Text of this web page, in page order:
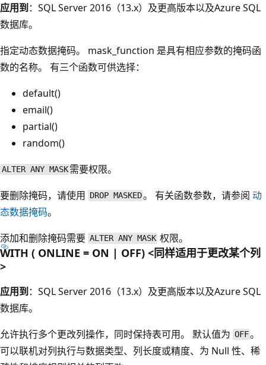
应用到：SQL Server 2016（13.x）及更高版本以及Azure SQL
数据库。
指定动态数据掩码。 mask_function 是具有相应参数的掩码函
数的名称。 有三个函数可供选择：
default()
email()
partial()
random()
ALTER ANY MASK 需要权限。
要删除掩码，请使用 DROP MASKED。 有关函数参数，请参阅动
态数据掩码。
添加和删除掩码需要 ALTER ANY MASK 权限。
WITH ( ONLINE = ON | OFF) <同样适用于更改某个列
>
应用到：SQL Server 2016（13.x）及更高版本以及Azure SQL
数据库。
允许执行多个更改列操作，同时保持表可用。 默认值为 OFF。
可以联机对列执行与数据类型、列长度或精度、为 Null 性、稀